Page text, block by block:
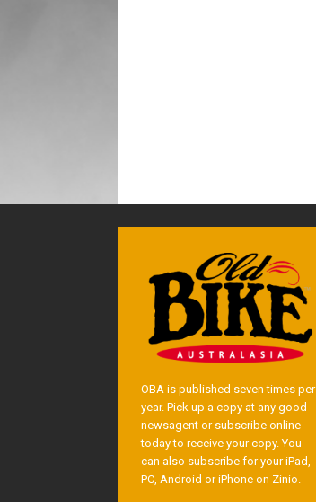
OBA is published seven times per
year. Pick up a copy at any good
newsagent or subscribe online
today to receive your copy. You
can also subscribe for your iPad,
PC, Android or iPhone on Zinio.